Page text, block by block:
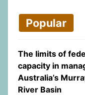
Popular
The limits of
capacity in
Australia’s
River Basin